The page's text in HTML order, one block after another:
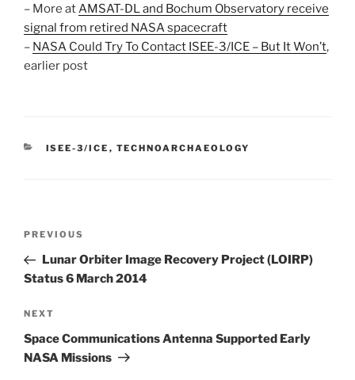
– More atAMSAT-DL and Bochum Observatory receive
signal from retired NASA spacecraft
– NASA Could Try To Contact ISEE-3/ICE – But It Won’t,
earlier post
CATEGORIES
ISEE-3/ICE , TECHNOARCHAEOLOGY
Previous
Post
PREVIOUS
Lunar Orbiter Image Recovery Project (LOIRP)
Status 6 March 2014
Next
Post
NEXT
Space Communications Antenna Supported Early
NASA Missions